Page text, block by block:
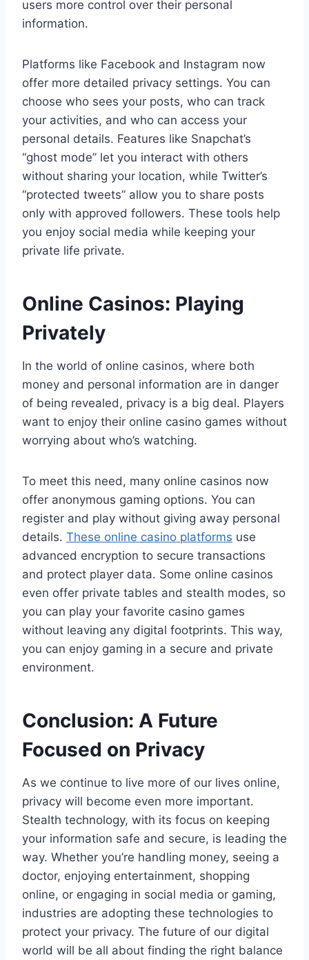
users more control over their personal
information.
Platforms like Facebook and Instagram now
offer more detailed privacy settings. You can
choose who sees your posts, who can track
your activities, and who can access your
personal details. Features like Snapchat’s
“ghost mode” let you interact with others
without sharing your location, while Twitter’s
“protected tweets” allow you to share posts
only with approved followers. These tools help
you enjoy social media while keeping your
private life private.
Online Casinos: Playing
Privately
In the world of online casinos, where both
money and personal information are in danger
of being revealed, privacy is a big deal. Players
want to enjoy their online casino games without
worrying about who’s watching.
To meet this need, many online casinos now
offer anonymous gaming options. You can
register and play without giving away personal
details. These online casino platforms use
advanced encryption to secure transactions
and protect player data. Some online casinos
even offer private tables and stealth modes, so
you can play your favorite casino games
without leaving any digital footprints. This way,
you can enjoy gaming in a secure and private
environment.
Conclusion: A Future
Focused on Privacy
As we continue to live more of our lives online,
privacy will become even more important.
Stealth technology, with its focus on keeping
your information safe and secure, is leading the
way. Whether you’re handling money, seeing a
doctor, enjoying entertainment, shopping
online, or engaging in social media or gaming,
industries are adopting these technologies to
protect your privacy. The future of our digital
world will be all about finding the right balance